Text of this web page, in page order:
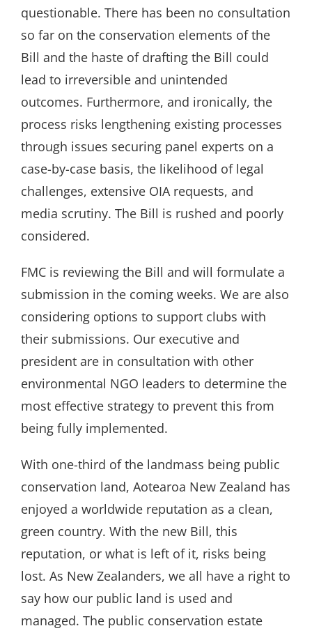
questionable. There has been no consultation
so far on the conservation elements of the
Bill and the haste of drafting the Bill could
lead to irreversible and unintended
outcomes. Furthermore, and ironically, the
process risks lengthening existing processes
through issues securing panel experts on a
case-by-case basis, the likelihood of legal
challenges, extensive OIA requests, and
media scrutiny. The Bill is rushed and poorly
considered.
FMC is reviewing the Bill and will formulate a
submission in the coming weeks. We are also
considering options to support clubs with
their submissions. Our executive and
president are in consultation with other
environmental NGO leaders to determine the
most effective strategy to prevent this from
being fully implemented.
With one-third of the landmass being public
conservation land, Aotearoa New Zealand has
enjoyed a worldwide reputation as a clean,
green country. With the new Bill, this
reputation, or what is left of it, risks being
lost. As New Zealanders, we all have a right to
say how our public land is used and
managed. The public conservation estate